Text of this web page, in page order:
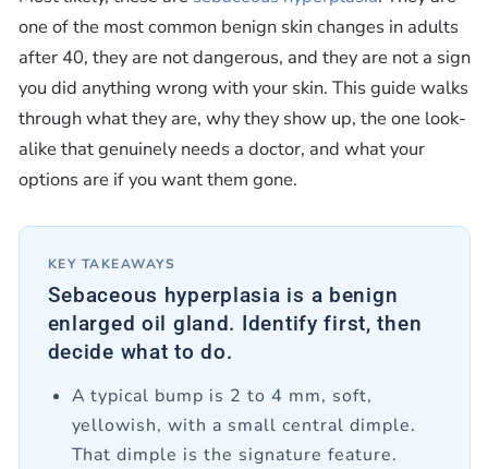
one of the most common benign skin changes in adults
after 40, they are not dangerous, and they are not a sign
you did anything wrong with your skin. This guide walks
through what they are, why they show up, the one look-
alike that genuinely needs a doctor, and what your
options are if you want them gone.
KEY TAKEAWAYS
Sebaceous hyperplasia is a benign
enlarged oil gland. Identify first, then
decide what to do.
A typical bump is 2 to 4 mm, soft,
yellowish, with a small central dimple.
That dimple is the signature feature.